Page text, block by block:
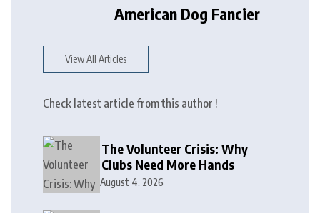
American Dog Fancier
View All Articles
Check latest article from this author !
The Volunteer Crisis: Why
Clubs Need More Hands
August 4, 2026